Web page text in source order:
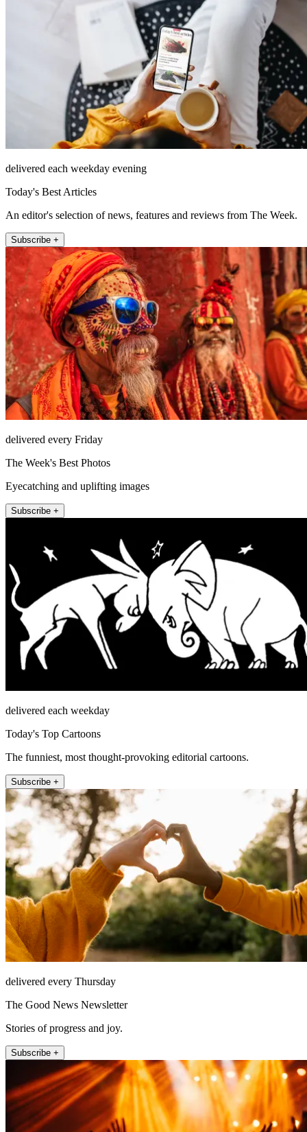
delivered each weekday evening
Today's Best Articles
An editor's selection of news, features and reviews from The Week.
Subscribe +
delivered every Friday
The Week's Best Photos
Eyecatching and uplifting images
Subscribe +
delivered each weekday
Today's Top Cartoons
The funniest, most thought-provoking editorial cartoons.
Subscribe +
delivered every Thursday
The Good News Newsletter
Stories of progress and joy.
Subscribe +